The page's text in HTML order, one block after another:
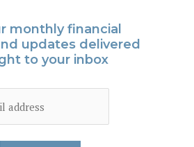
monthly financial
updates delivered
to your inbox